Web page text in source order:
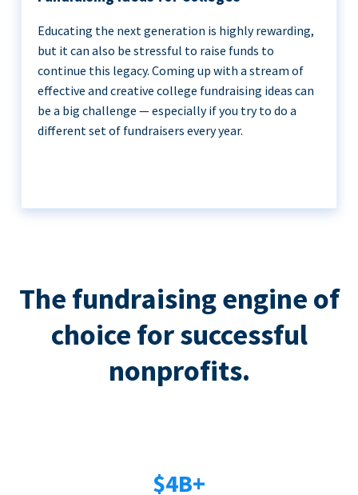
Educating the next generation is highly rewarding,
but it can also be stressful to raise funds to
continue this legacy. Coming up with a stream of
effective and creative college fundraising ideas can
be a big challenge — especially if you try to do a
different set of fundraisers every year.
The fundraising engine of
choice for successful
nonprofits.
$4B+